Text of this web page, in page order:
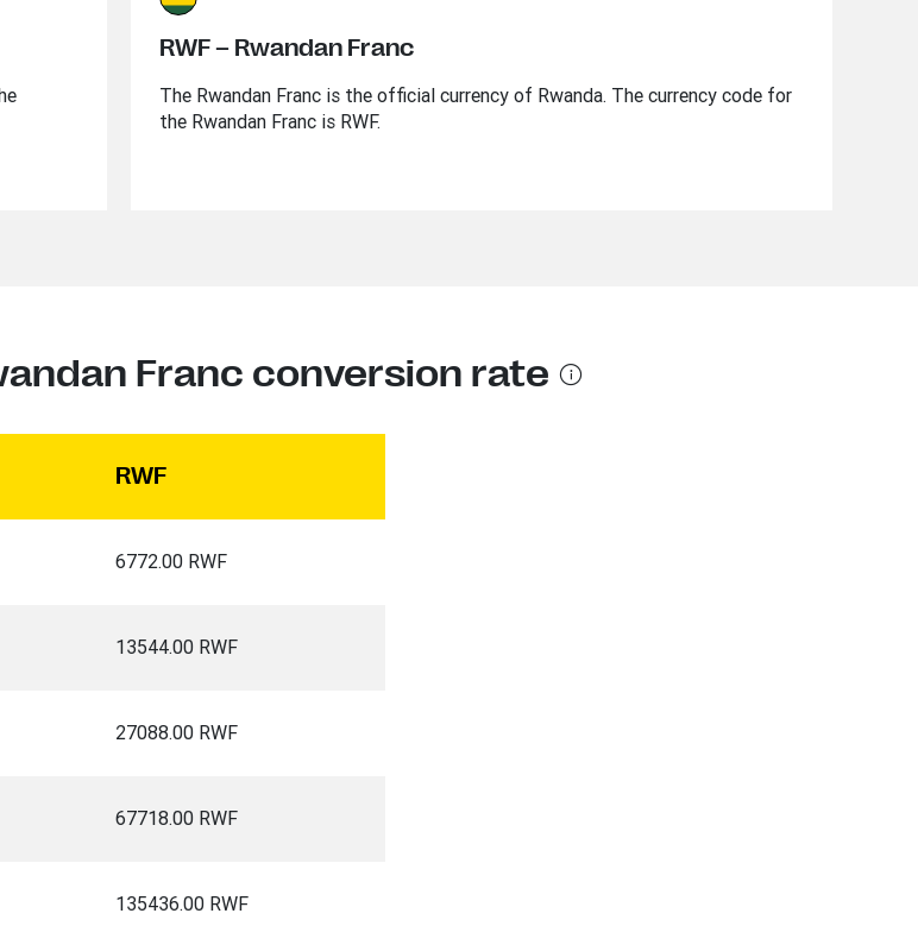
RWF – Rwandan Franc
The Rwandan Franc is the official currency of Rwanda. The currency code for
the Rwandan Franc is RWF.
Franc conversion rate
RWF
6772.00 RWF
13544.00 RWF
27088.00 RWF
67718.00 RWF
135436.00 RWF